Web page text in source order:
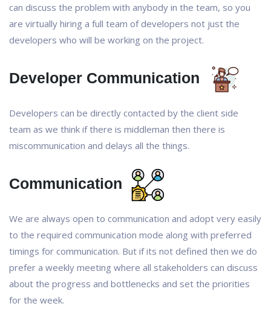
can discuss the problem with anybody in the team, so you
are virtually hiring a full team of developers not just the
developers who will be working on the project.
Developer Communication
Developers can be directly contacted by the client side
team as we think if there is middleman then there is
miscommunication and delays all the things.
Communication
We are always open to communication and adopt very easily
to the required communication mode along with preferred
timings for communication. But if its not defined then we do
prefer a weekly meeting where all stakeholders can discuss
about the progress and bottlenecks and set the priorities
for the week.